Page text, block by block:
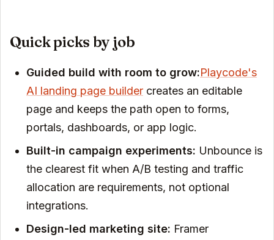
Quick picks by job
Guided build with room to grow:Playcode's
AI landing page builder creates an editable
page and keeps the path open to forms,
portals, dashboards, or app logic.
Built-in campaign experiments: Unbounce is
the clearest fit when A/B testing and traffic
allocation are requirements, not optional
integrations.
Design-led marketing site: Framer